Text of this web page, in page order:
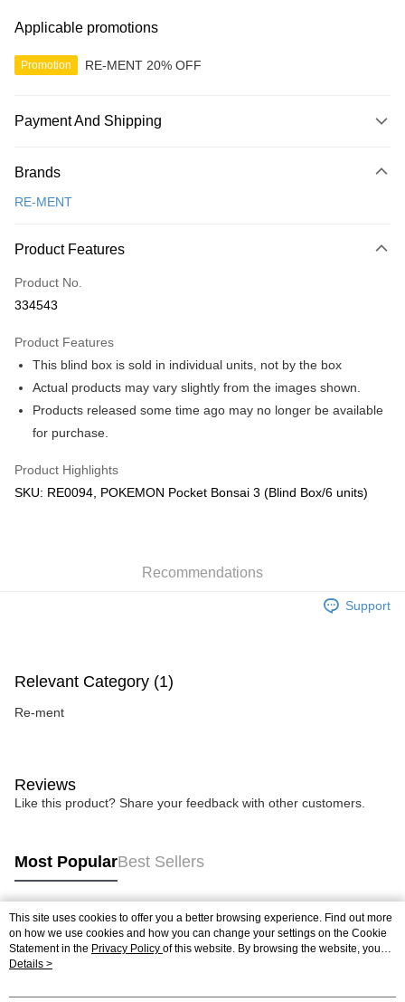
Applicable promotions
Promotion RE-MENT 20% OFF
Payment And Shipping
Credit Card
Only supports Maybank, CIMB Bank, Public Bank, RHB Bank, Hong
Boost
GrabPay
Free Shipping (Min RM100) within West Malaysia! Shipping Rates
Free Shipping (Min RM100.00) within West Malaysia!
Pickup In-Store (3 working days, SMS notify)
Free shipping
Brands
RE-MENT
Product Features
Product No.
334543
Product Features
This blind box is sold in individual units, not by the box
Actual products may vary slightly from the images shown.
Products released some time ago may no longer be available
for purchase.
Product Highlights
SKU: RE0094, POKEMON Pocket Bonsai 3 (Blind Box/6 units)
Recommendations
Support
Relevant Category (1)
Re-ment
Reviews
Like this product? Share your feedback with other customers.
Most PopularBest Sellers
Popular Tags
Best Sellers
This site uses cookies to offer you a better browsing experience. Find out more
on how we use cookies and how you can change your settings on the Cookie
Statement in the Privacy Policy of this website. By browsing the website, you
agree to our use of cookies as described in our Cookie Statement.
Details >